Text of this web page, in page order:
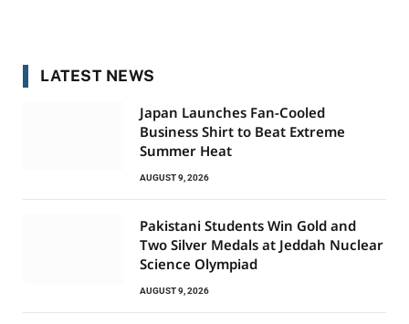
LATEST NEWS
Japan Launches Fan-Cooled
Business Shirt to Beat Extreme
Summer Heat
AUGUST 9, 2026
Pakistani Students Win Gold and
Two Silver Medals at Jeddah Nuclear
Science Olympiad
AUGUST 9, 2026